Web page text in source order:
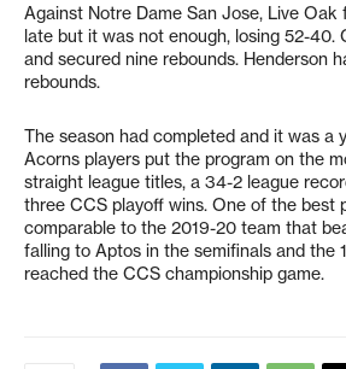
Against Notre Dame San Jose, Live Oak
late but it was not enough, losing 52-40.
and secured nine rebounds. Henderson
rebounds.
The season had completed and it was a
Acorns players put the program on the
straight league titles, a 34-2 league
three CCS playoff wins. One of the best
comparable to the 2019-20 team that
falling to Aptos in the semifinals and the
reached the CCS championship game.